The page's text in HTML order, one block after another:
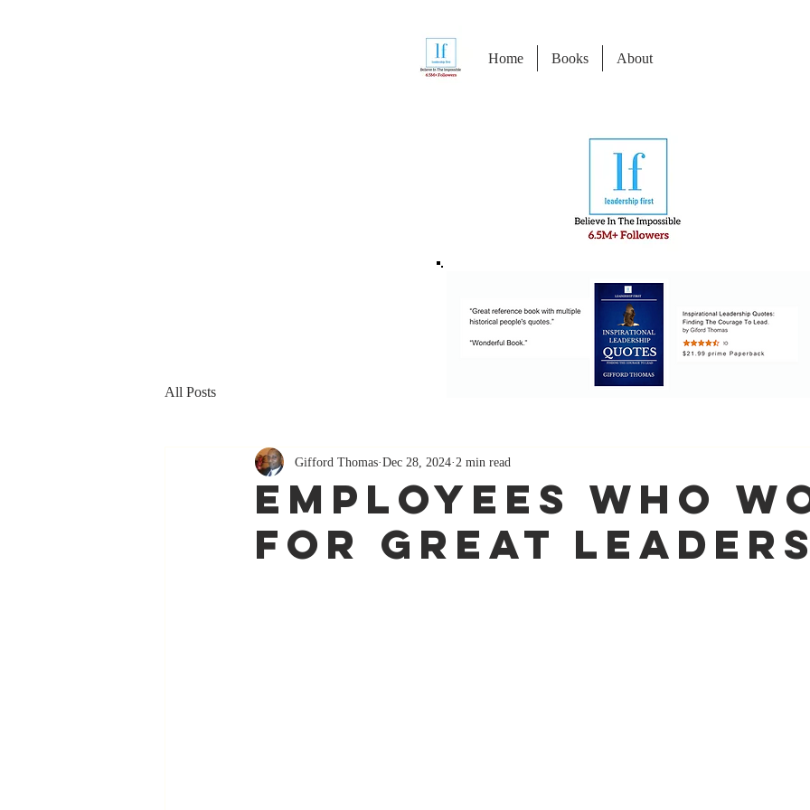
Home Books About
All Posts
Employees Who
For Great leaders
Gifford Thomas Dec 28, 2024 2 min read